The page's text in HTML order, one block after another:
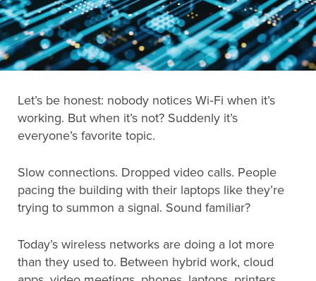
Search
Let’s be honest: nobody notices Wi‑Fi when it’s
working. But when it’s not? Suddenly it’s
everyone’s favorite topic.
Slow connections. Dropped video calls. People
pacing the building with their laptops like they’re
trying to summon a signal. Sound familiar?
Today’s wireless networks are doing a lot more
than they used to. Between hybrid work, cloud